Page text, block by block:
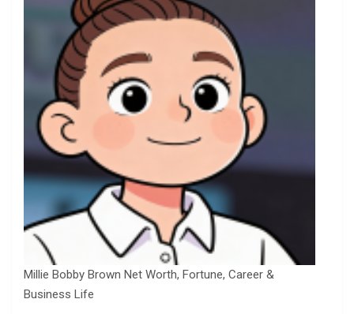
Millie Bobby Brown Net Worth, Fortune, Career &
Business Life